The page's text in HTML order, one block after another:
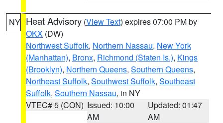
NY Heat Advisory (View Text) expires 07:00 PM by
OKX (DW)
Northwest Suffolk, Northern Nassau, New York
(Manhattan), Bronx, Richmond (Staten Is.), Kings
(Brooklyn), Northern Queens, Southern Queens,
Northeast Suffolk, Southwest Suffolk, Southeast
Suffolk, Southern Nassau, in NY
VTEC# 5 (CON) Issued: 10:00
AM
Updated: 01:47
AM